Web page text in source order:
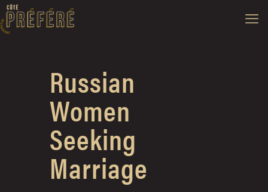
Russian
Women
Seeking
Marriage